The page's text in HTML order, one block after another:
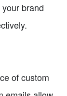
brand
of custom